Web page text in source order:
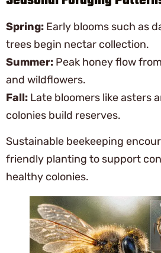
Spring: Early blooms such as
trees begin nectar collection.
Summer: Peak honey flow
and wildflowers.
Fall: Late bloomers like asters
colonies build reserves.
Sustainable beekeeping
friendly planting to support
healthy colonies.